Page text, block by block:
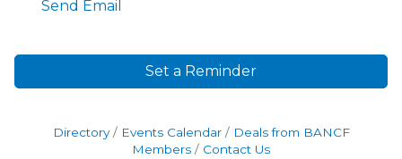
Send Email
Set a Reminder
Directory Events Calendar
Deals from BANCF
Members
Contact Us